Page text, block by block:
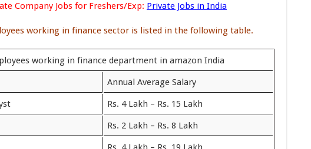
Company Jobs for Freshers/Exp: Private Jobs in India
working in finance sector is listed in the following table.
working in finance department in amazon India
Annual Average Salary
Rs. 4 Lakh – Rs. 15 Lakh
Rs. 2 Lakh – Rs. 8 Lakh